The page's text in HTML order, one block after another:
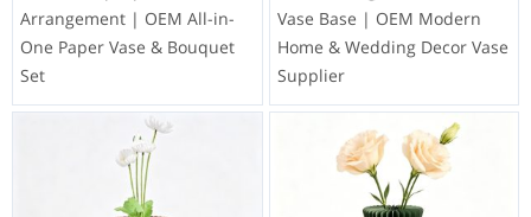
Arrangement | OEM All-in-
One Paper Vase & Bouquet
Set
Vase Base | OEM Modern
Home & Wedding Decor Vase
Supplier